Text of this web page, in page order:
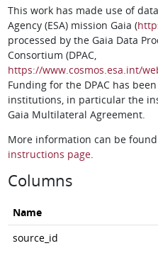
This work has made use of
Agency (ESA) mission Gaia (
processed by the Gaia Data
Consortium (DPAC,
https://www.cosmos.esa.int/
Funding for the DPAC has
institutions, in particular the
Gaia Multilateral Agreement.
More information can be
instructions page.
Columns
Name
source_id